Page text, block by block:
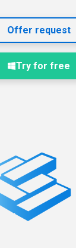
Offer request
Try for free